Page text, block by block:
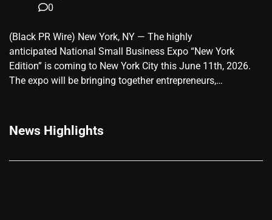
0
(Black PR Wire) New York, NY — The highly
anticipated National Small Business Expo “New York
Edition” is coming to New York City this June 11th, 2026.
The expo will be bringing together entrepreneurs,…
News Highlights